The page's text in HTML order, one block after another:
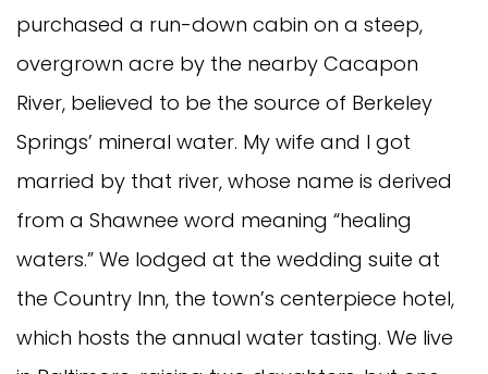
purchased a run-down cabin on a steep,
overgrown acre by the nearby Cacapon
River, believed to be the source of Berkeley
Springs’ mineral water. My wife and I got
married by that river, whose name is derived
from a Shawnee word meaning “healing
waters.” We lodged at the wedding suite at
the Country Inn, the town’s centerpiece hotel,
which hosts the annual water tasting. We live